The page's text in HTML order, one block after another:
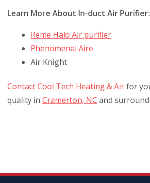
Learn More About In-duct Air Purifier:
Reme Halo Air purifier
Phenomenal Aire
Air Knight
Contact Cool Tech Heating & Airfor
quality in Cramerton, NC and